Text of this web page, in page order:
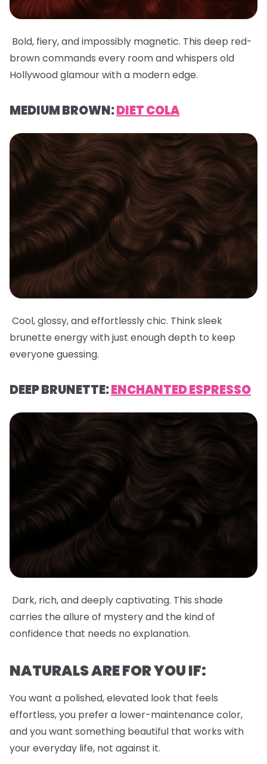
Bold, fiery, and impossibly magnetic. This deep red-
brown commands every room and whispers old
Hollywood glamour with a modern edge.
MEDIUM BROWN:DIET COLA
Cool, glossy, and effortlessly chic. Think sleek
brunette energy with just enough depth to keep
everyone guessing.
DEEP BRUNETTE:ENCHANTED ESPRESSO
Dark, rich, and deeply captivating. This shade
carries the allure of mystery and the kind of
confidence that needs no explanation.
NATURALS ARE FOR YOU IF:
You want a polished, elevated look that feels
effortless, you prefer a lower-maintenance color,
and you want something beautiful that works with
your everyday life, not against it.